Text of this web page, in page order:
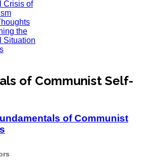
Crisis of
the
Situation
of Communist Self-
of Communist